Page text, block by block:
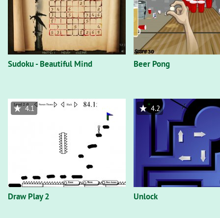
Sudoku - Beautiful Mind Beer Pong
Draw Play 2
4.1
Unlock
4.2